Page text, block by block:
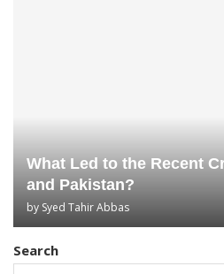
What Led to the Recent
and Pakistan?
by Syed Tahir Abbas
Search